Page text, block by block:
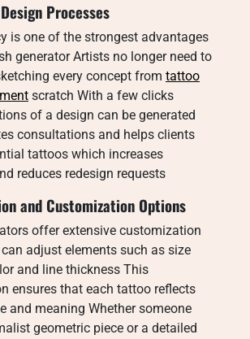
Processes
is one of the strongest advantages
generator Artists no longer need to
every concept from tattoo
scratch With a few clicks
of a design can be generated
consultations and helps clients
tattoos which increases
reduces redesign requests
and Customization Options
offer extensive customization
adjust elements such as size
and line thickness This
ensures that each tattoo reflects
and meaning Whether someone
geometric piece or a detailed